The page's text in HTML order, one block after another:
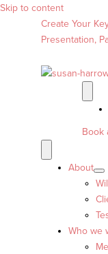
Skip to content
Create Your
Presentation,
Book
About
Who we